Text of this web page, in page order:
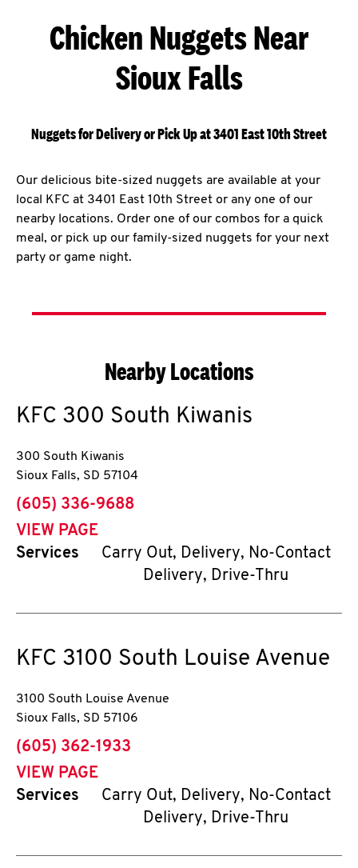
Chicken Nuggets Near
Sioux Falls
Nuggets for Delivery or Pick Up at 3401 East 10th Street
Our delicious bite-sized nuggets are available at your
local KFC at 3401 East 10th Street or any one of our
nearby locations. Order one of our combos for a quick
meal, or pick up our family-sized nuggets for your next
party or game night.
Nearby Locations
KFC 300 South Kiwanis
300 South Kiwanis
Sioux Falls, SD 57104
phone
(605) 336-9688
VIEW PAGE
Services
Carry Out, Delivery, No-Contact
Delivery, Drive-Thru
KFC 3100 South Louise Avenue
3100 South Louise Avenue
Sioux Falls, SD 57106
phone
(605) 362-1933
VIEW PAGE
Services
Carry Out, Delivery, No-Contact
Delivery, Drive-Thru